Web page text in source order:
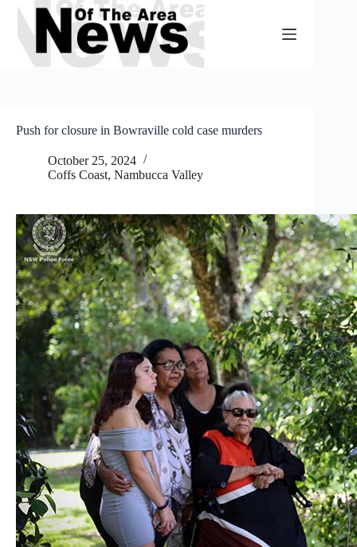
Skip
content
Push for closure in Bowraville cold case murders
October 25, 2024
Coffs Coast, Nambucca Valley